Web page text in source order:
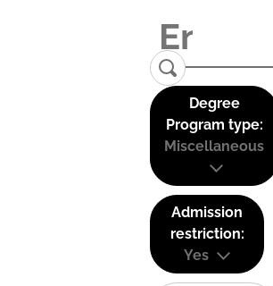
Degree
Program type:
Miscellaneous
Admission
restriction:
Yes